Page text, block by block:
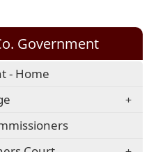
Government
- Home